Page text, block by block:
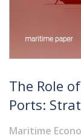
The Role
Ports:
Prospects
Maritime